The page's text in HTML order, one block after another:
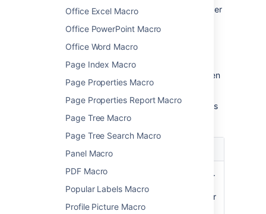
Office Excel Macro
Office PowerPoint Macro
Office Word Macro
Page Index Macro
Page Properties Macro
Page Properties Report Macro
Page Tree Macro
Page Tree Search Macro
Panel Macro
PDF Macro
Popular Labels Macro
Profile Picture Macro
In the editor, click the macro placeholder
Update the parameters as required then
chooseInsert.
Here's a list of the parameters available in this
macro.
Parameter
Web
Site's
Widget
This is the external site's URL.
In some sites this will be the
URL shown in the address bar
of your browser, and in other